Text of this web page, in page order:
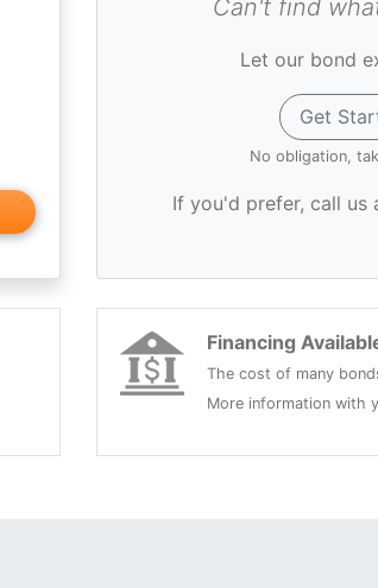
Can't find
Let our bond
Get
No obligation,
If you'd prefer, call us
Financing
The cost of many
More information with